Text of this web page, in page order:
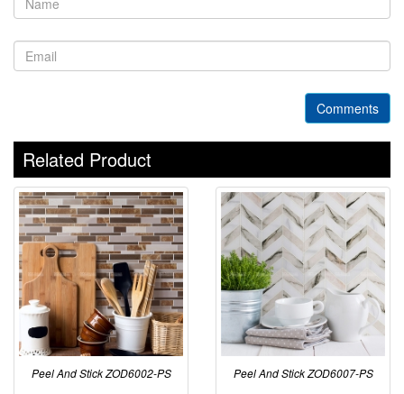
Comments
Related Product
Peel And Stick ZOD6002-PS Peel And Stick ZOD6007-PS